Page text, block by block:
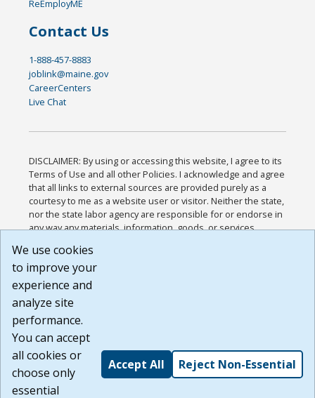
ReEmployME
Contact Us
1-888-457-8883
joblink@maine.gov
CareerCenters
Live Chat
DISCLAIMER: By using or accessing this website, I agree to its
Terms of Use and all other Policies. I acknowledge and agree
that all links to external sources are provided purely as a
courtesy to me as a website user or visitor. Neither the state,
nor the state labor agency are responsible for or endorse in
any way any materials, information, goods, or services
or any other practices of such sites. I acknowledge and
agree that the Terms of Use and all other Policies for this
Website are available to me, and I have read the
Build: 185cbd2bac10e1bc83ab283352c24c0a9f3fd098 ,
1.131
We use cookies
to improve your
experience and
analyze site
performance.
You can accept
all cookies or
choose only
essential
Accept All Reject Non-Essential